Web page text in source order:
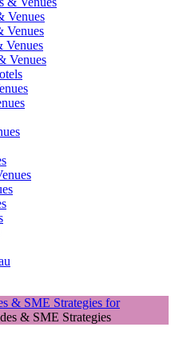
Venues
Venues
Venues
Venues
& SME Strategies for
& SME Strategies